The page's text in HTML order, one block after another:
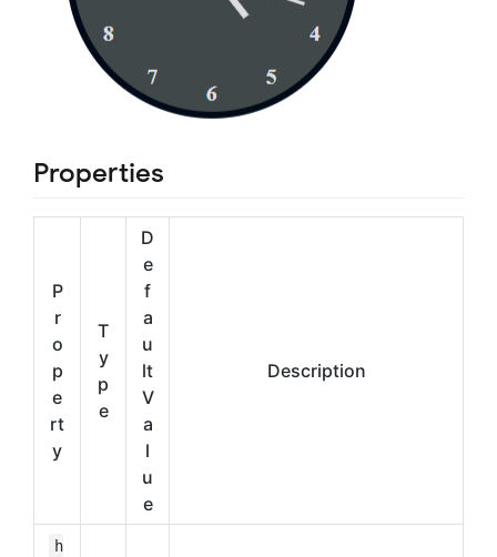
Properties
P
r
o
p
e
rt
y
T
y
p
e
D
e
f
a
u
lt
V
a
l
u
e
Description
h